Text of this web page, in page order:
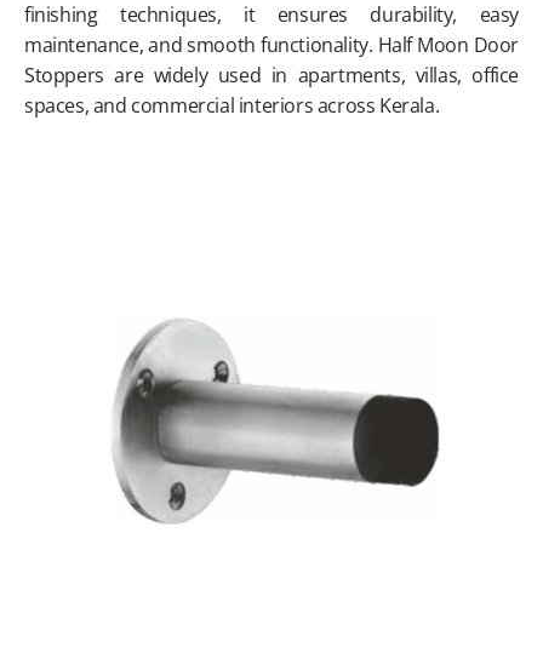
finishing techniques, it ensures durability, easy
maintenance, and smooth functionality. Half Moon Door
Stoppers are widely used in apartments, villas, office
spaces, and commercial interiors across Kerala.